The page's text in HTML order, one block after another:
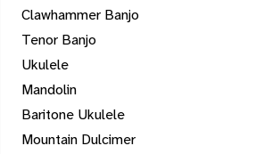
Clawhammer Banjo
Tenor Banjo
Ukulele
Mandolin
Baritone Ukulele
Mountain Dulcimer